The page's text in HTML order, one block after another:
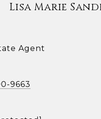
Lisa Marie
Agent
9663